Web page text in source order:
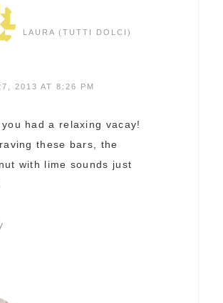
LAURA (TUTTI DOLCI)
2013 AT 8:26 PM
had a relaxing vacay!
these bars, the
with lime sounds just